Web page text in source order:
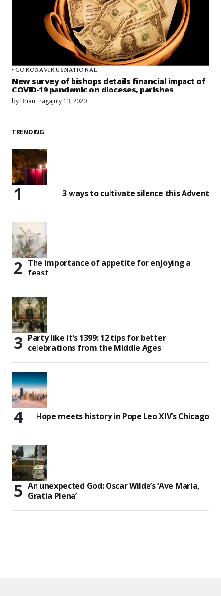
CORONAVIRUSNATIONAL
New survey of bishops details financial impact of
COVID-19 pandemic on dioceses, parishes
by Brian FragaJuly 13, 2020
TRENDING
3 ways to cultivate silence this Advent
The importance of appetite for enjoying a
feast
Party like it’s 1399: 12 tips for better
celebrations from the Middle Ages
Hope meets history in Pope Leo XIV’s Chicago
An unexpected God: Oscar Wilde’s ‘Ave Maria,
Gratia Plena’